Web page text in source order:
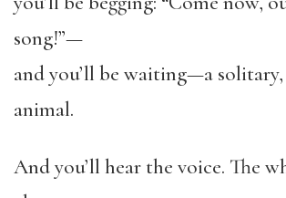
song!”—
and you’ll be waiting—a
animal.
And you’ll hear the voice. The